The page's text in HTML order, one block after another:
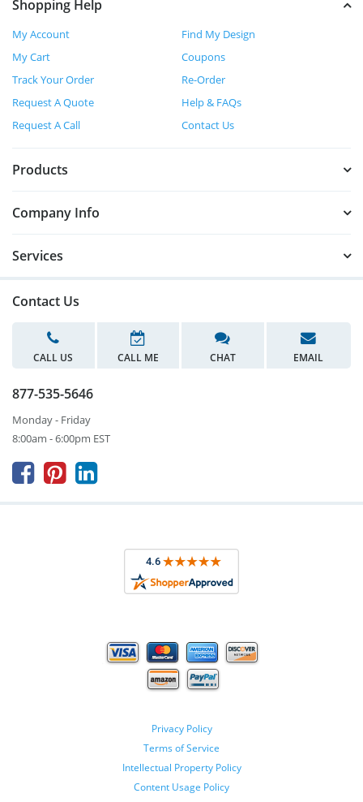
Shopping Help
My Account
Find My Design
My Cart
Coupons
Track Your Order
Re-Order
Request A Quote
Help & FAQs
Request A Call
Contact Us
Products
Company Info
Services
Contact Us
CALL US CALL ME CHAT EMAIL
877-535-5646
Monday - Friday
8:00am - 6:00pm EST
  
Privacy Policy
Terms of Service
Intellectual Property Policy
Content Usage Policy